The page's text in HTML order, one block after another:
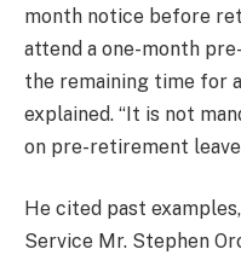
month notice before
attend a one-month
the remaining time for
explained. “It is not
on pre-retirement
He cited past
Service Mr. Stephen